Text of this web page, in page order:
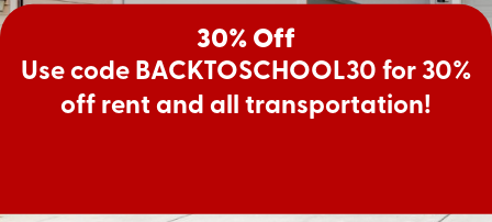
30% Off
Use code BACKTOSCHOOL30 for 30%
off rent and all transportation!